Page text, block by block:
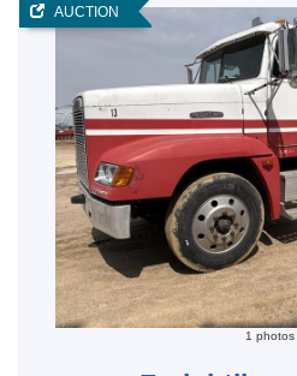
AUCTION
1 photos